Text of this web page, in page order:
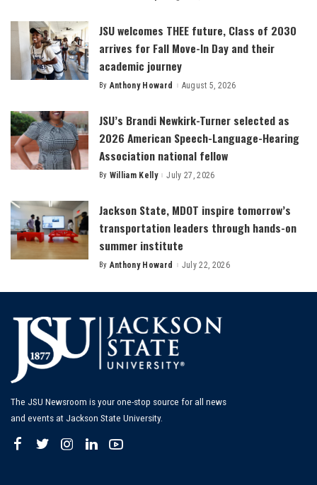
JSU welcomes THEE future, Class of 2030
arrives for Fall Move-In Day and their
academic journey
Posted
By Anthony Howard August 5, 2026
JSU’s Brandi Newkirk-Turner selected as
2026 American Speech-Language-Hearing
Association national fellow
Posted
By William Kelly July 27, 2026
Jackson State, MDOT inspire tomorrow’s
transportation leaders through hands-on
summer institute
Posted
By Anthony Howard July 22, 2026
The JSU Newsroom is your one-stop source for all news
and events at Jackson State University.